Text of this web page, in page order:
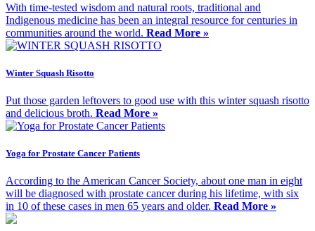
With time-tested wisdom and natural roots, traditional and
Indigenous medicine has been an integral resource for centuries in
communities around the world. Read More »
Winter Squash Risotto
Put those garden leftovers to good use with this winter squash risotto
and delicious broth. Read More »
Yoga for Prostate Cancer Patients
According to the American Cancer Society, about one man in eight
will be diagnosed with prostate cancer during his lifetime, with six
in 10 of these cases in men 65 years and older. Read More »